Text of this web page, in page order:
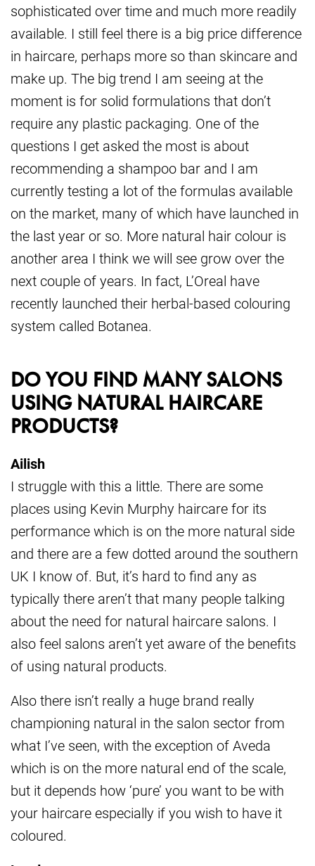
sophisticated over time and much more readily
available. I still feel there is a big price difference
in haircare, perhaps more so than skincare and
make up. The big trend I am seeing at the
moment is for solid formulations that don’t
require any plastic packaging. One of the
questions I get asked the most is about
recommending a shampoo bar and I am
currently testing a lot of the formulas available
on the market, many of which have launched in
the last year or so. More natural hair colour is
another area I think we will see grow over the
next couple of years. In fact, L’Oreal have
recently launched their herbal-based colouring
system called Botanea.
DO YOU FIND MANY SALONS
USING NATURAL HAIRCARE
PRODUCTS?
Ailish
I struggle with this a little. There are some
places using Kevin Murphy haircare for its
performance which is on the more natural side
and there are a few dotted around the southern
UK I know of. But, it’s hard to find any as
typically there aren’t that many people talking
about the need for natural haircare salons. I
also feel salons aren’t yet aware of the benefits
of using natural products.
Also there isn’t really a huge brand really
championing natural in the salon sector from
what I’ve seen, with the exception of Aveda
which is on the more natural end of the scale,
but it depends how ‘pure’ you want to be with
your haircare especially if you wish to have it
coloured.